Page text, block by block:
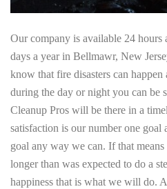
Our company is available 24 hours
days a year in Bellmawr, New
know that fire disasters can
during the day or night you can be
Cleanup Pros will be there in a
satisfaction is our number one goal
goal any way we can. If that
longer than was expected to do a
happiness that is what we will do.